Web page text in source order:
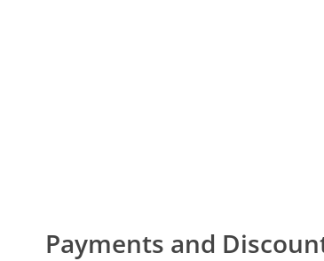
Payments and